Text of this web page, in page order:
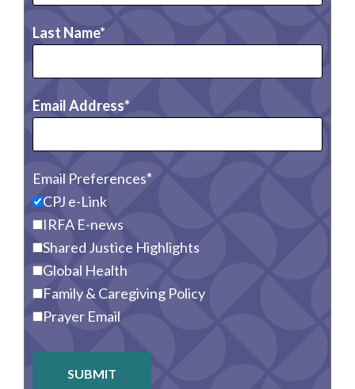
Last Name
Email Address
Email Preferences
CPJ e-Link
IRFA E-news
Shared Justice Highlights
Global Health
Family & Caregiving Policy
Prayer Email
SUBMIT